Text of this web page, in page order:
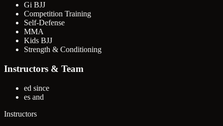
Gi BJJ
Competition Training
Self-Defense
MMA
Kids BJJ
Strength & Conditioning
Instructors & Team
ed since
es and
Instructors